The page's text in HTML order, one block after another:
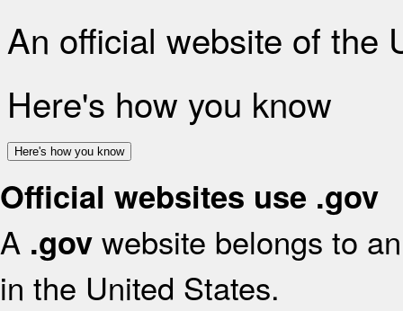
An official website of the
Here's how you know
Here's how you know
Official websites use .gov
A .gov website belongs to
in the United States.